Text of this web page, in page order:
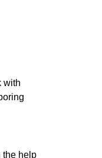
with
the help